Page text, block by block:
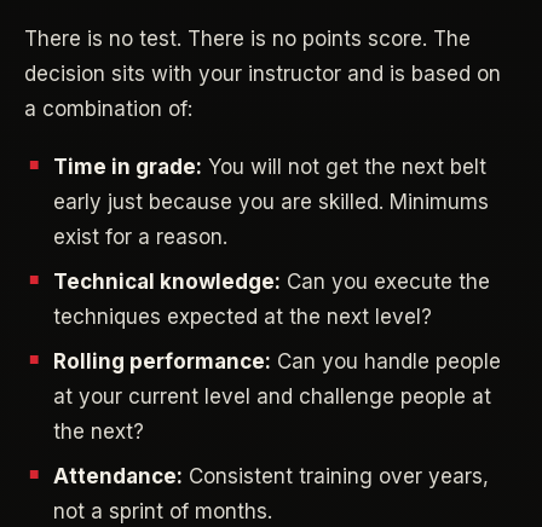
There is no test. There is no points score. The
decision sits with your instructor and is based on
a combination of:
Time in grade: You will not get the next belt
early just because you are skilled. Minimums
exist for a reason.
Technical knowledge: Can you execute the
techniques expected at the next level?
Rolling performance: Can you handle people
at your current level and challenge people at
the next?
Attendance: Consistent training over years,
not a sprint of months.